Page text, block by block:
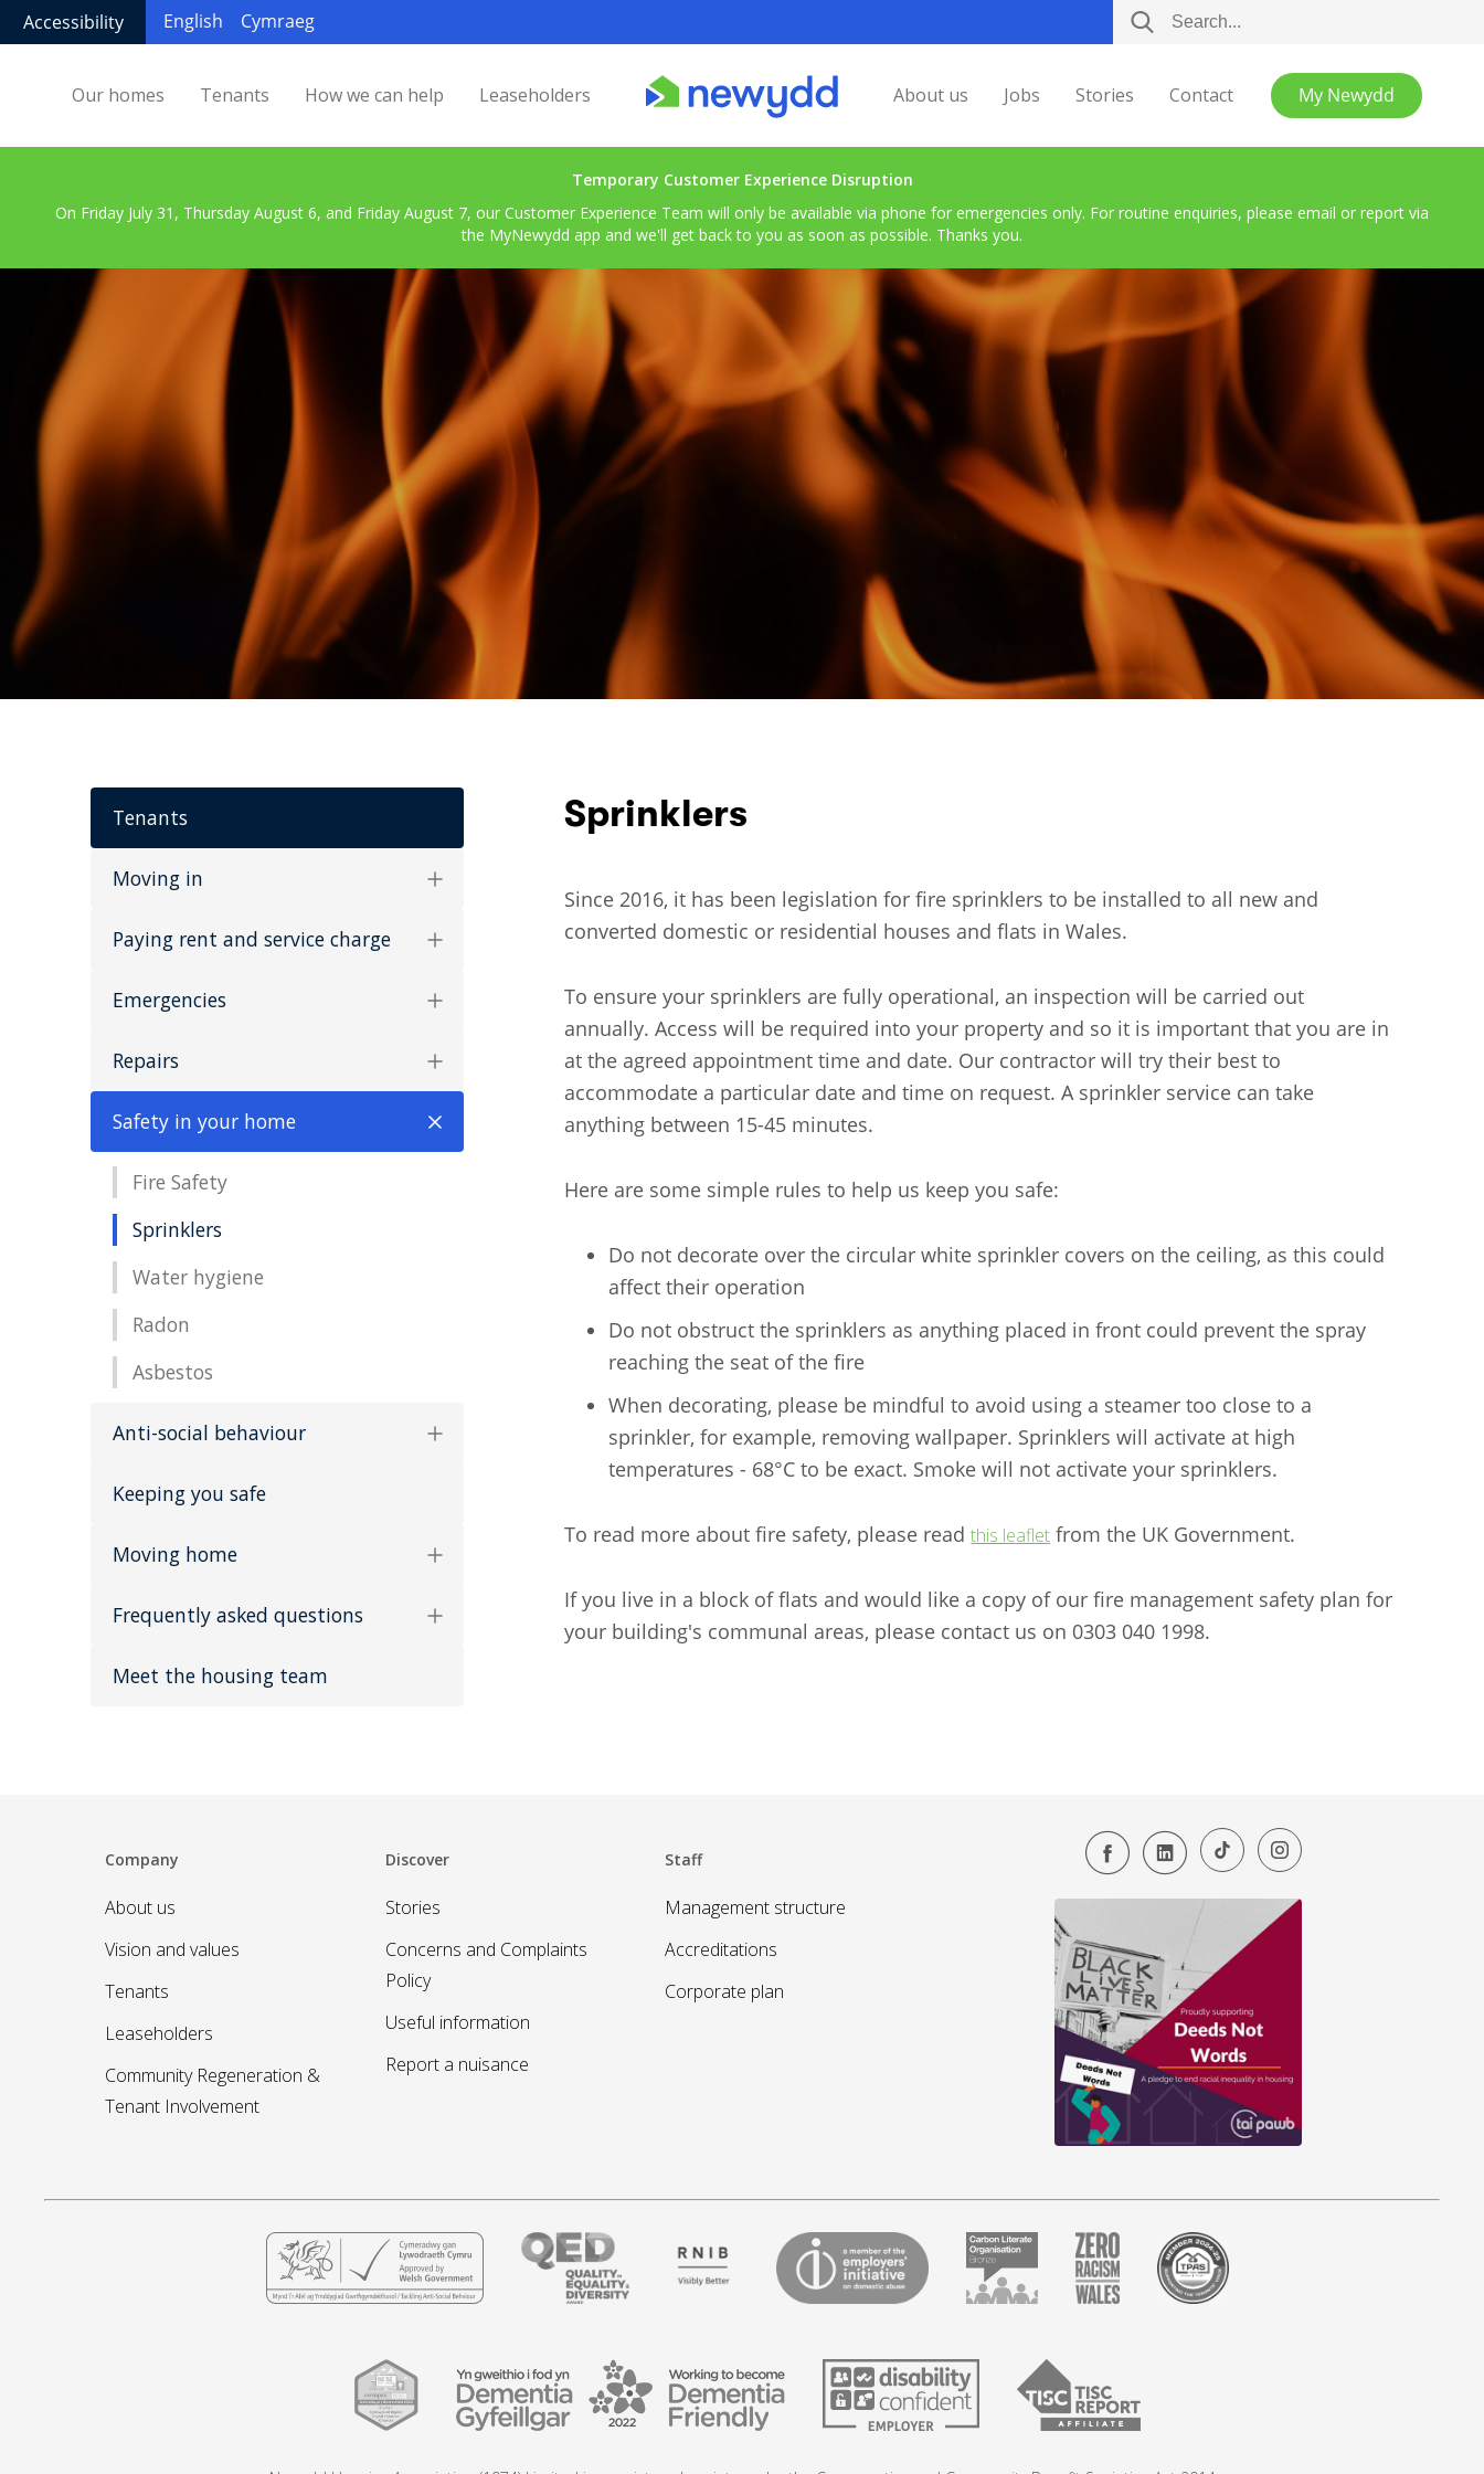
Temporary Customer Experience Disruption
On Friday July 31, Thursday August 6, and Friday August 7, our Customer Experience Team will only be available via phone for emergencies only. For routine enquiries, please email or report via
the MyNewydd app and we'll get back to you as soon as possible. Thanks you.
Accessibility English Cymraeg
Our homes Tenants How we can help Leaseholders About us Jobs Stories Contact My Newydd
Tenants
Moving in
Paying rent and service charge
Emergencies
Repairs
Safety in your home
Fire Safety
Sprinklers
Water hygiene
Radon
Asbestos
Anti-social behaviour
Keeping you safe
Moving home
Frequently asked questions
Meet the housing team
Sprinklers
Since 2016, it has been legislation for fire sprinklers to be installed to all new and
converted domestic or residential houses and flats in Wales.
To ensure your sprinklers are fully operational, an inspection will be carried out
annually. Access will be required into your property and so it is important that you are in
at the agreed appointment time and date. Our contractor will try their best to
accommodate a particular date and time on request. A sprinkler service can take
anything between 15-45 minutes.
Here are some simple rules to help us keep you safe:
Do not decorate over the circular white sprinkler covers on the ceiling, as this could
affect their operation
Do not obstruct the sprinklers as anything placed in front could prevent the spray
reaching the seat of the fire
When decorating, please be mindful to avoid using a steamer too close to a
sprinkler, for example, removing wallpaper. Sprinklers will activate at high
temperatures - 68°C to be exact. Smoke will not activate your sprinklers.
To read more about fire safety, please readthis leaflet from the UK Government.
If you live in a block of flats and would like a copy of our fire management safety plan for
your building's communal areas, please contact us on 0303 040 1998.
Company
About us
Vision and values
Tenants
Leaseholders
Community Regeneration &
Tenant Involvement
Discover
Stories
Concerns and Complaints
Policy
Useful information
Report a nuisance
Staff
Management structure
Accreditations
Corporate plan